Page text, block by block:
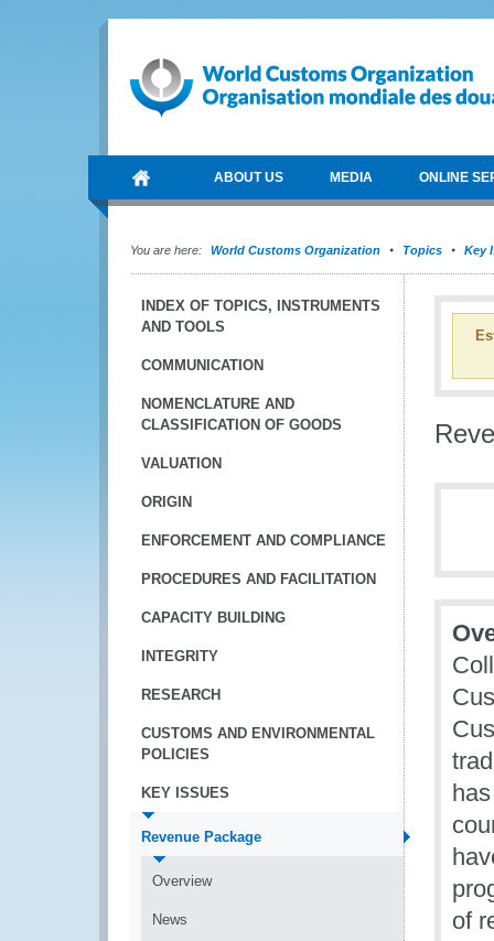
ABOUT US MEDIA ONLINE
You are here: World Customs Organization Topics Key
INDEX OF TOPICS, INSTRUMENTS
AND TOOLS
COMMUNICATION
NOMENCLATURE AND
CLASSIFICATION OF GOODS
VALUATION
ORIGIN
ENFORCEMENT AND COMPLIANCE
PROCEDURES AND FACILITATION
CAPACITY BUILDING
INTEGRITY
RESEARCH
CUSTOMS AND ENVIRONMENTAL
POLICIES
KEY ISSUES
Revenue Package
Overview
News
of